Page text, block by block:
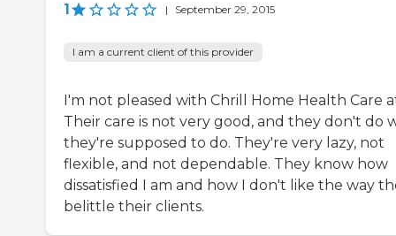
1 | September 29, 2015
I am a current client of this provider
I'm not pleased with Chrill Home Health Care
Their care is not very good, and they don't do
they're supposed to do. They're very lazy, not
flexible, and not dependable. They know how
dissatisfied I am and how I don't like the way
belittle their clients.